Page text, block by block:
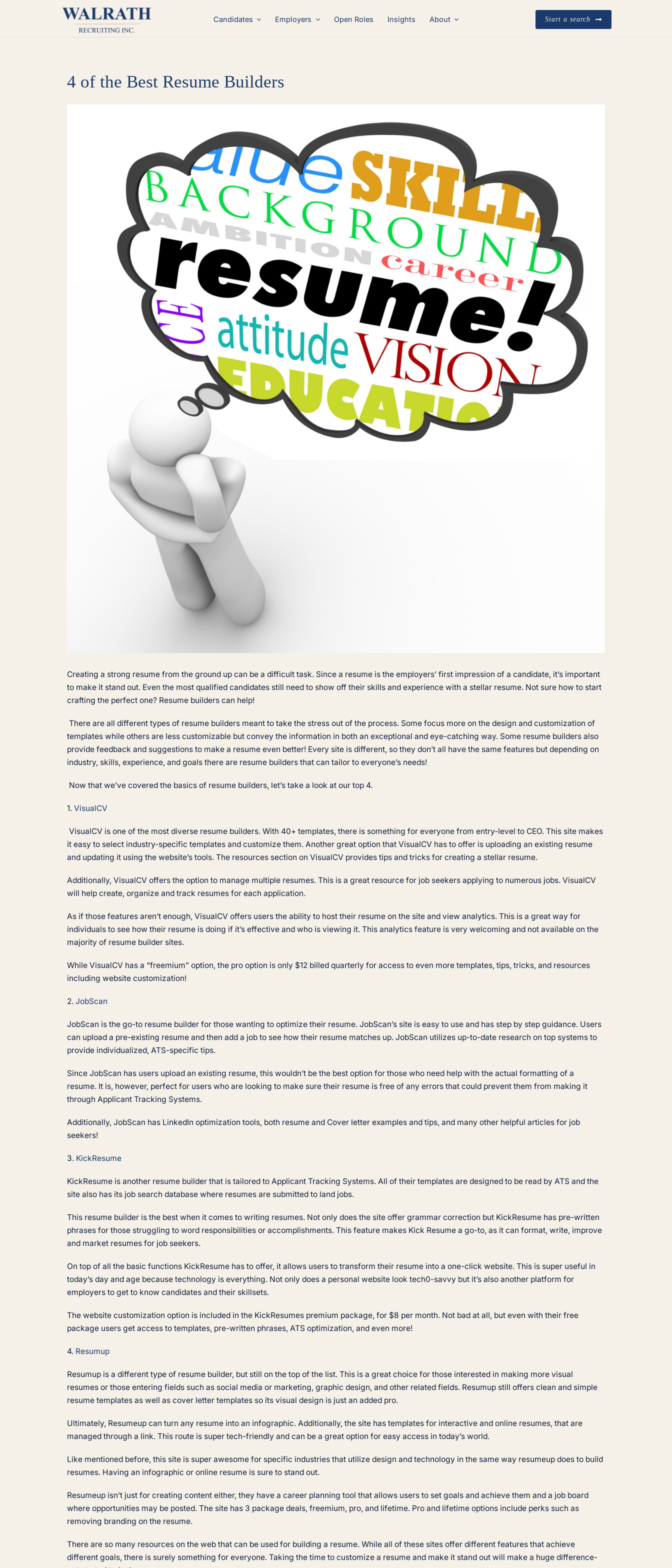
Candidates Employers Open Roles Insights About Start a search
4 of the Best Resume Builders
Creating a strong resume from the ground up can be a difficult task. Since a resume is the employers’ first impression of a candidate, it’s important
to make it stand out. Even the most qualified candidates still need to show off their skills and experience with a stellar resume. Not sure how to start
crafting the perfect one? Resume builders can help!
There are all different types of resume builders meant to take the stress out of the process. Some focus more on the design and customization of
templates while others are less customizable but convey the information in both an exceptional and eye-catching way. Some resume builders also
provide feedback and suggestions to make a resume even better! Every site is different, so they don’t all have the same features but depending on
industry, skills, experience, and goals there are resume builders that can tailor to everyone’s needs!
Now that we’ve covered the basics of resume builders, let’s take a look at our top 4.
1.VisualCV
VisualCV is one of the most diverse resume builders. With 40+ templates, there is something for everyone from entry-level to CEO. This site makes
it easy to select industry-specific templates and customize them. Another great option that VisualCV has to offer is uploading an existing resume
and updating it using the website’s tools. The resources section on VisualCV provides tips and tricks for creating a stellar resume.
Additionally, VisualCV offers the option to manage multiple resumes. This is a great resource for job seekers applying to numerous jobs. VisualCV
will help create, organize and track resumes for each application.
As if those features aren’t enough, VisualCV offers users the ability to host their resume on the site and view analytics. This is a great way for
individuals to see how their resume is doing if it’s effective and who is viewing it. This analytics feature is very welcoming and not available on the
majority of resume builder sites.
While VisualCV has a “freemium” option, the pro option is only $12 billed quarterly for access to even more templates, tips, tricks, and resources
including website customization!
2.JobScan
JobScan is the go-to resume builder for those wanting to optimize their resume. JobScan’s site is easy to use and has step by step guidance. Users
can upload a pre-existing resume and then add a job to see how their resume matches up. JobScan utilizes up-to-date research on top systems to
provide individualized, ATS-specific tips.
Since JobScan has users upload an existing resume, this wouldn’t be the best option for those who need help with the actual formatting of a
resume. It is, however, perfect for users who are looking to make sure their resume is free of any errors that could prevent them from making it
through Applicant Tracking Systems.
Additionally, JobScan has LinkedIn optimization tools, both resume and Cover letter examples and tips, and many other helpful articles for job
seekers!
3. KickResume
KickResume is another resume builder that is tailored to Applicant Tracking Systems. All of their templates are designed to be read by ATS and the
site also has its job search database where resumes are submitted to land jobs.
This resume builder is the best when it comes to writing resumes. Not only does the site offer grammar correction but KickResume has pre-written
phrases for those struggling to word responsibilities or accomplishments. This feature makes Kick Resume a go-to, as it can format, write, improve
and market resumes for job seekers.
On top of all the basic functions KickResume has to offer, it allows users to transform their resume into a one-click website. This is super useful in
today’s day and age because technology is everything. Not only does a personal website look tech0-savvy but it’s also another platform for
employers to get to know candidates and their skillsets.
The website customization option is included in the KickResumes premium package, for $8 per month. Not bad at all, but even with their free
package users get access to templates, pre-written phrases, ATS optimization, and even more!
4. Resumup
Resumup is a different type of resume builder, but still on the top of the list. This is a great choice for those interested in making more visual
resumes or those entering fields such as social media or marketing, graphic design, and other related fields. Resumup still offers clean and simple
resume templates as well as cover letter templates so its visual design is just an added pro.
Ultimately, Resumeup can turn any resume into an infographic. Additionally, the site has templates for interactive and online resumes, that are
managed through a link. This route is super tech-friendly and can be a great option for easy access in today’s world.
Like mentioned before, this site is super awesome for specific industries that utilize design and technology in the same way resumeup does to build
resumes. Having an infographic or online resume is sure to stand out.
Resumeup isn’t just for creating content either, they have a career planning tool that allows users to set goals and achieve them and a job board
where opportunities may be posted. The site has 3 package deals, freemium, pro, and lifetime. Pro and lifetime options include perks such as
removing branding on the resume.
There are so many resources on the web that can be used for building a resume. While all of these sites offer different features that achieve
different goals, there is surely something for everyone. Taking the time to customize a resume and make it stand out will make a huge difference-